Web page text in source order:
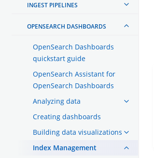
INGEST PIPELINES
OPENSEARCH DASHBOARDS
OpenSearch Dashboards
quickstart guide
OpenSearch Assistant for
OpenSearch Dashboards
Analyzing data
Creating dashboards
Building data visualizations
Index Management